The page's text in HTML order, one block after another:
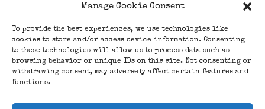
Manage Cookie Consent
To provide the best experiences, we use technologies like
cookies to store and/or access device information. Consenting
to these technologies will allow us to process data such as
browsing behavior or unique IDs on this site. Not consenting or
withdrawing consent, may adversely affect certain features and
functions.
PEOPLE BLOG
ABOUT